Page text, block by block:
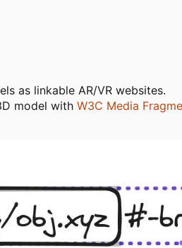
as linkable AR/VR websites.
model with W3C Media